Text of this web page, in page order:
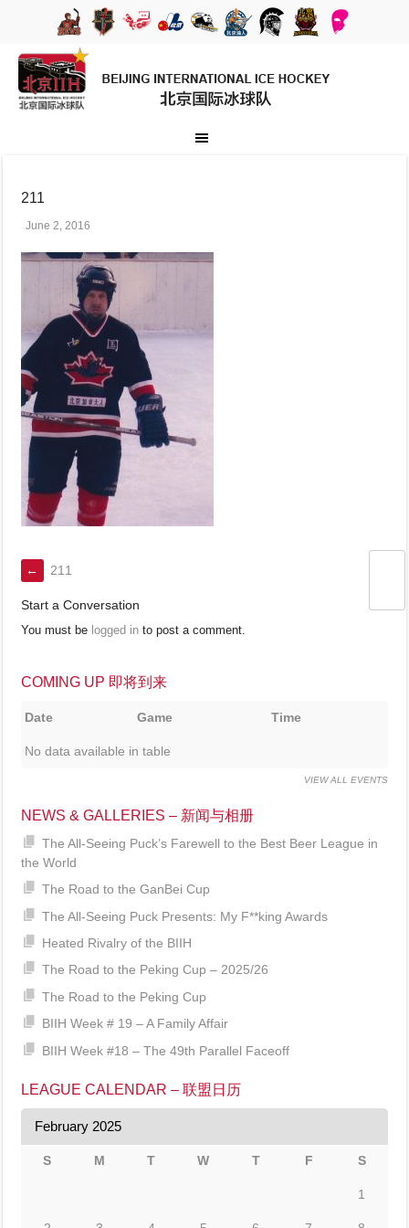
211
June 2, 2016
← 211
Start a Conversation
You must be logged in to post a comment.
COMING UP 即将到来
Date Game Time
No data available in table
VIEW ALL EVENTS
NEWS & GALLERIES – 新闻与相册
The All-Seeing Puck’s Farewell to the Best Beer League in
the World
The Road to the GanBei Cup
The All-Seeing Puck Presents: My F**king Awards
Heated Rivalry of the BIIH
The Road to the Peking Cup – 2025/26
The Road to the Peking Cup
BIIH Week # 19 – A Family Affair
BIIH Week #18 – The 49th Parallel Faceoff
LEAGUE CALENDAR – 联盟日历
February 2025
S M T W T F S
1